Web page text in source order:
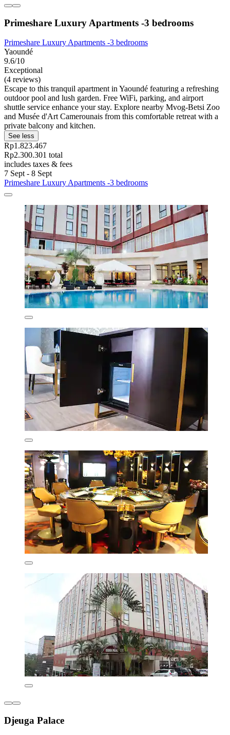
Primeshare Luxury Apartments -3 bedrooms
Primeshare Luxury Apartments -3 bedrooms
Yaoundé
9.6/10
Exceptional
(4 reviews)
Escape to this tranquil apartment in Yaoundé featuring a refreshing
outdoor pool and lush garden. Free WiFi, parking, and airport
shuttle service enhance your stay. Explore nearby Mvog-Betsi Zoo
and Musée d'Art Camerounais from this comfortable retreat with a
private balcony and kitchen.
See less
Rp1.823.467
Rp2.300.301 total
includes taxes & fees
7 Sept - 8 Sept
Primeshare Luxury Apartments -3 bedrooms
Djeuga Palace